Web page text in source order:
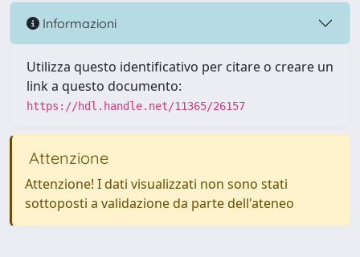
Informazioni
Utilizza questo identificativo per citare o creare un
link a questo documento:
https://hdl.handle.net/11365/26157
Attenzione
Attenzione! I dati visualizzati non sono stati
sottoposti a validazione da parte dell'ateneo